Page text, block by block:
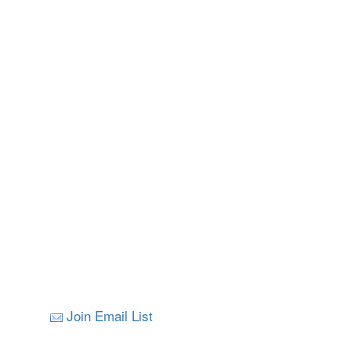
Join Email List